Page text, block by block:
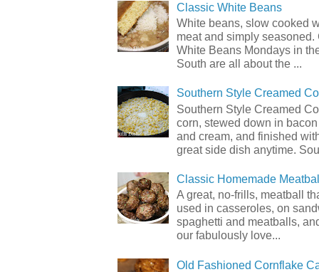
Classic White Beans
White beans, slow cooked
meat and simply seasoned.
White Beans Mondays in
South are all about the ...
Southern Style Creamed
Southern Style Creamed
corn, stewed down in
and cream, and finished
great side dish anytime.
Classic Homemade
A great, no-frills, meatball
used in casseroles, on
spaghetti and meatballs,
our fabulously love...
Old Fashioned Cornflake